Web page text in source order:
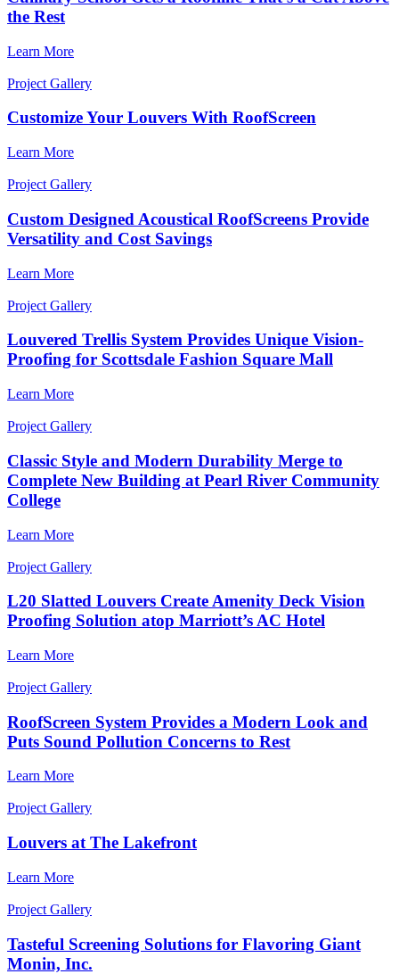
the Rest
Learn More
Project Gallery
Customize Your Louvers With RoofScreen
Learn More
Project Gallery
Custom Designed Acoustical RoofScreens Provide
Versatility and Cost Savings
Learn More
Project Gallery
Louvered Trellis System Provides Unique Vision-
Proofing for Scottsdale Fashion Square Mall
Learn More
Project Gallery
Classic Style and Modern Durability Merge to
Complete New Building at Pearl River Community
College
Learn More
Project Gallery
L20 Slatted Louvers Create Amenity Deck Vision
Proofing Solution atop Marriott’s AC Hotel
Learn More
Project Gallery
RoofScreen System Provides a Modern Look and
Puts Sound Pollution Concerns to Rest
Learn More
Project Gallery
Louvers at The Lakefront
Learn More
Project Gallery
Tasteful Screening Solutions for Flavoring Giant
Monin, Inc.